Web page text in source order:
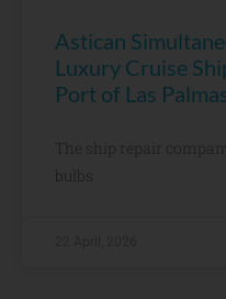
Astican
Luxury Cruise
Port of Las
The ship repair
bulbs